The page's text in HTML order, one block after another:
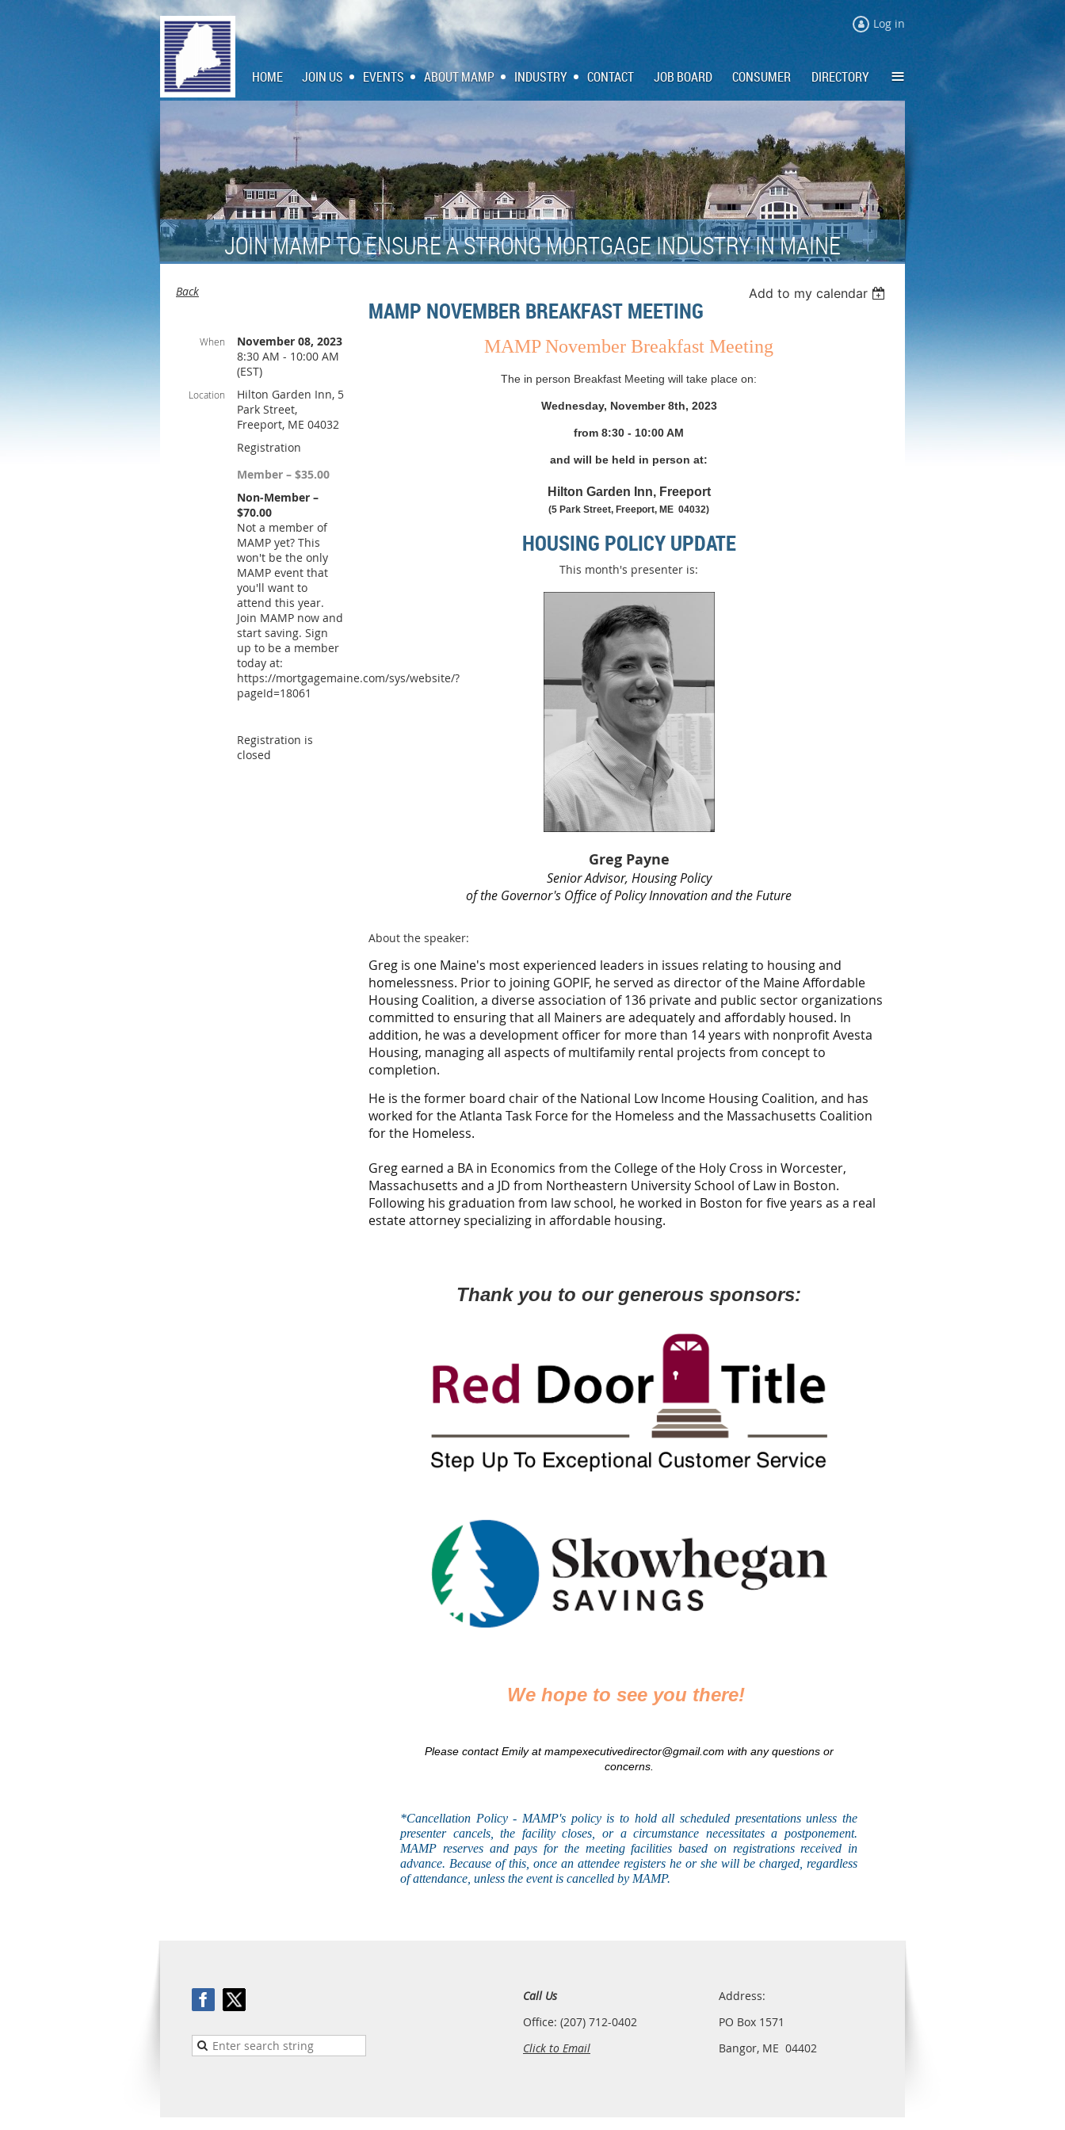
Log in
HOME JOIN US EVENTS ABOUT MAMP INDUSTRY CONTACT JOB BOARD CONSUMER DIRECTORY ≡
JOIN MAMP TO ENSURE A STRONG MORTGAGE INDUSTRY IN MAINE
Back Add to my calendar
MAMP NOVEMBER BREAKFAST MEETING
When
November 08, 2023
8:30 AM - 10:00 AM
(EST)
Location
Hilton Garden Inn, 5
Park Street,
Freeport, ME 04032
Registration
Member – $35.00
Non-Member –
$70.00
Not a member of
MAMP yet? This
won't be the only
MAMP event that
you'll want to
attend this year.
Join MAMP now and
start saving. Sign
up to be a member
today at:
https://mortgagemaine.com/sys/website/?
pageId=18061
Registration is
closed
MAMP November Breakfast Meeting
The in person Breakfast Meeting will take place on:
Wednesday, November 8th, 2023
from 8:30 - 10:00 AM
and will be held in person at:
Hilton Garden Inn, Freeport
(5 Park Street, Freeport, ME 04032)
HOUSING POLICY UPDATE
This month's presenter is:
Greg Payne
Senior Advisor, Housing Policy
of the Governor's Office of Policy Innovation and the Future
About the speaker:
Greg is one Maine's most experienced leaders in issues relating to housing and
homelessness. Prior to joining GOPIF, he served as director of the Maine Affordable
Housing Coalition, a diverse association of 136 private and public sector organizations
committed to ensuring that all Mainers are adequately and affordably housed. In
addition, he was a development officer for more than 14 years with nonprofit Avesta
Housing, managing all aspects of multifamily rental projects from concept to
completion.
He is the former board chair of the National Low Income Housing Coalition, and has
worked for the Atlanta Task Force for the Homeless and the Massachusetts Coalition
for the Homeless.
Greg earned a BA in Economics from the College of the Holy Cross in Worcester,
Massachusetts and a JD from Northeastern University School of Law in Boston.
Following his graduation from law school, he worked in Boston for five years as a real
estate attorney specializing in affordable housing.
Thank you to our generous sponsors:
We hope to see you there!
Please contact Emily at mampexecutivedirector@gmail.com with any questions or
concerns.
*Cancellation Policy - MAMP's policyis to hold all scheduled presentations unless the
presenter cancels, the facility closes, or a circumstance necessitates a postponement.
MAMP reserves and pays for the meeting facilities based on registrations received in
advance. Because of this, once an attendee registers he or she will be charged, regardless
of attendance, unless the event is cancelled by MAMP.
Call Us
Office: (207) 712-0402
Click to Email
Address:
PO Box 1571
Bangor, ME 04402